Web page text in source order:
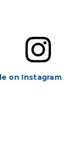
on Instagram